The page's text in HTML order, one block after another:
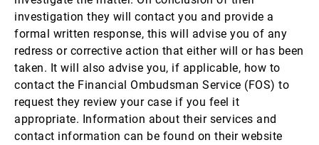
investigation they will contact you and provide a
formal written response, this will advise you of any
redress or corrective action that either will or has been
taken. It will also advise you, if applicable, how to
contact the Financial Ombudsman Service (FOS) to
request they review your case if you feel it
appropriate. Information about their services and
contact information can be found on their website